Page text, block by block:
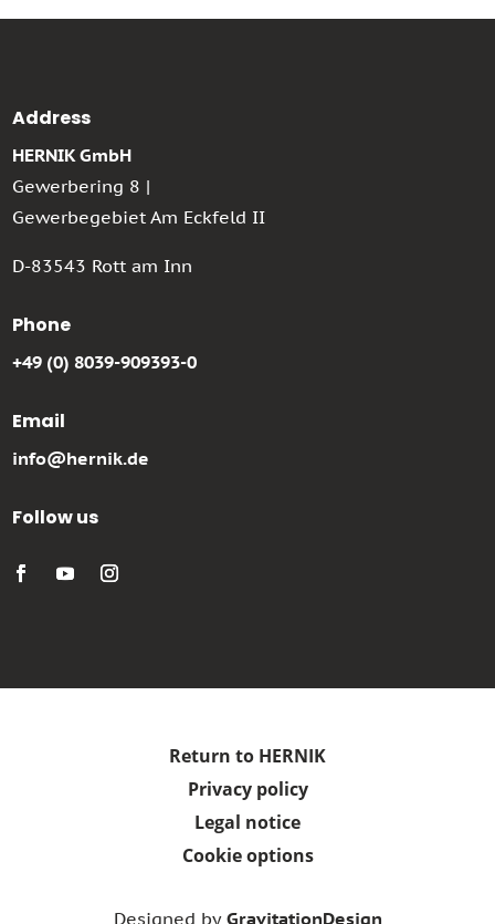
Address
HERNIK GmbH
Gewerbering 8 |
Gewerbegebiet Am Eckfeld II
D-83543 Rott am Inn
Phone
+49 (0) 8039-909393-0
Email
info@hernik.de
Follow us
Designed by GravitationDesign
Return to HERNIK
Privacy policy
Legal notice
Cookie options